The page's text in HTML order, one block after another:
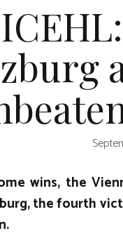
wins, the
the fourth